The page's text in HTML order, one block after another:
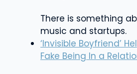
There is something
music and startups.
‘Invisible Boyfriend’
Fake Being In a